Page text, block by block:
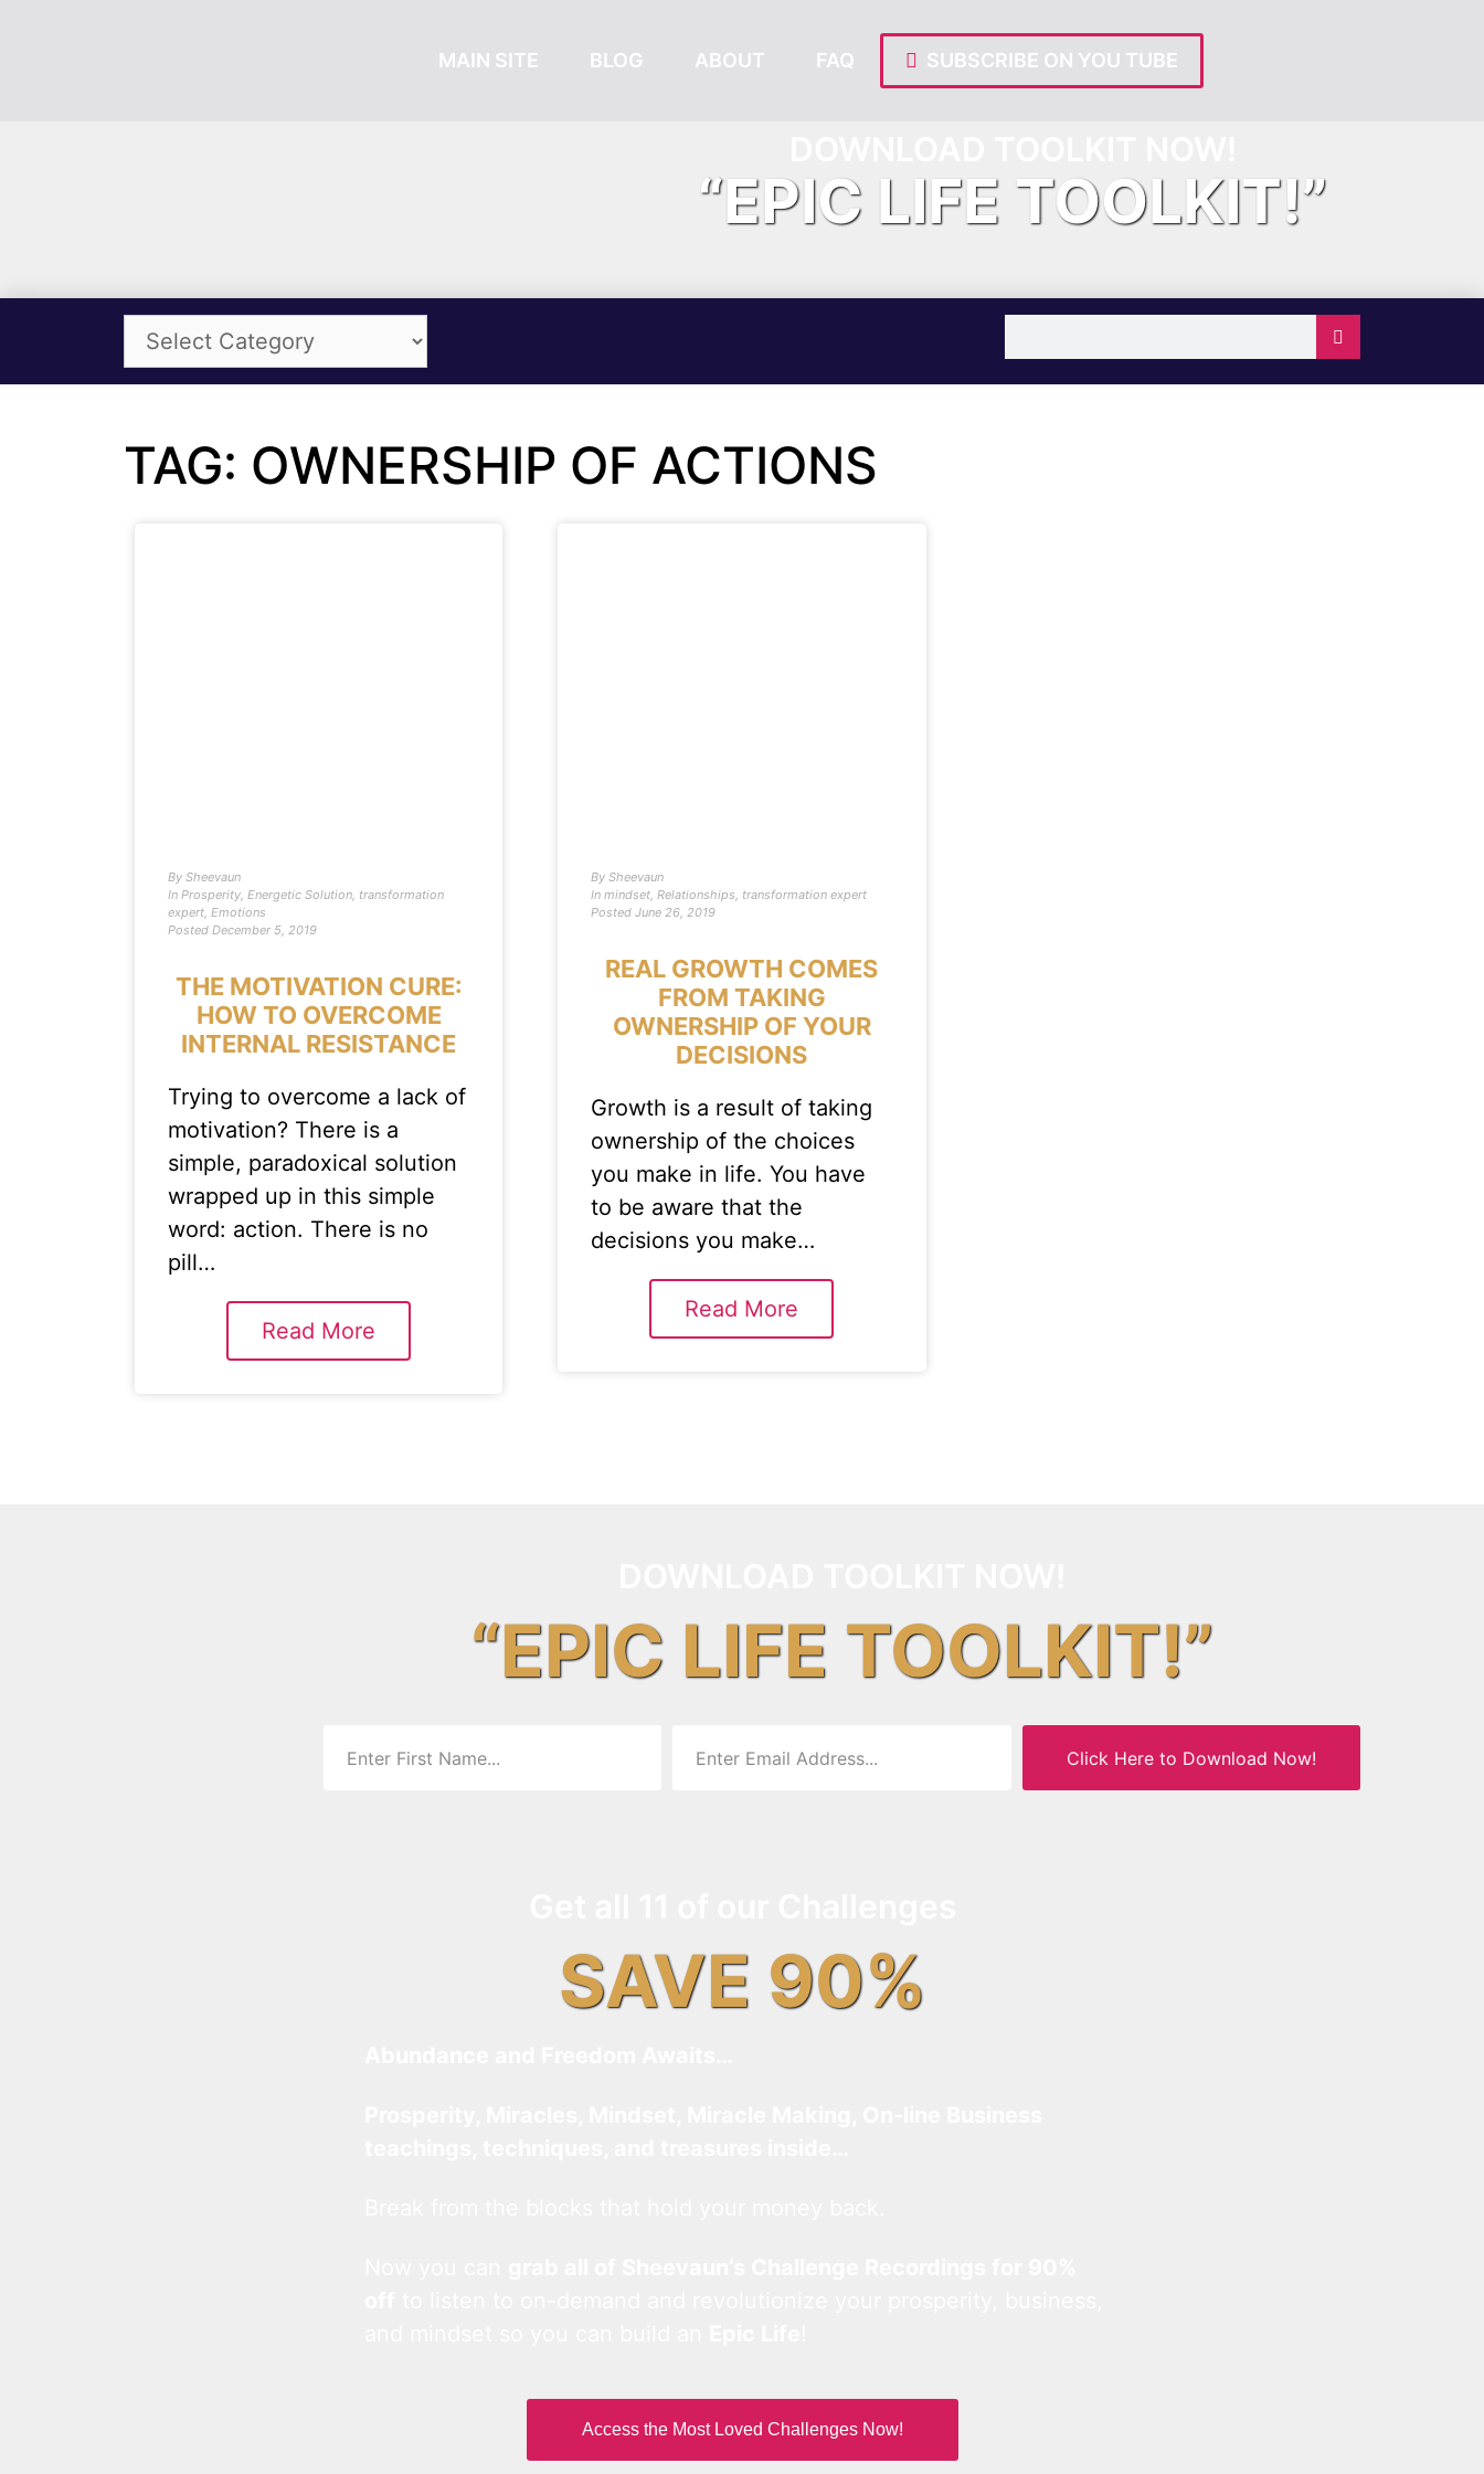
MAIN SITE BLOG ABOUT FAQ SUBSCRIBE ON YOU TUBE
“EPIC LIFE TOOLKIT!”
TAG: OWNERSHIP OF ACTIONS
By Sheevaun
In Prosperity, Energetic Solution, transformation
expert, Emotions
Posted December 5, 2019
THE MOTIVATION CURE:
HOW TO OVERCOME
INTERNAL RESISTANCE
Trying to overcome a lack of
motivation? There is a
simple, paradoxical solution
wrapped up in this simple
word: action. There is no
pill…
Read More
By Sheevaun
In mindset,Relationships, transformation expert
Posted June 26, 2019
REAL GROWTH COMES
FROM TAKING
OWNERSHIP OF YOUR
DECISIONS
Growth is a result of taking
ownership of the choices
you make in life. You have
to be aware that the
decisions you make…
Read More
“EPIC LIFE TOOLKIT!”
Click Here to Download Now!
SAVE 90%
Access the Most Loved Challenges Now!